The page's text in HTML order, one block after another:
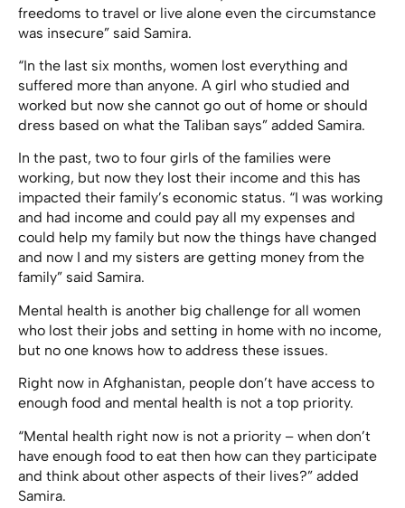
freedoms to travel or live alone even the circumstance
was insecure” said Samira.
“In the last six months, women lost everything and
suffered more than anyone. A girl who studied and
worked but now she cannot go out of home or should
dress based on what the Taliban says” added Samira.
In the past, two to four girls of the families were
working, but now they lost their income and this has
impacted their family’s economic status. “I was working
and had income and could pay all my expenses and
could help my family but now the things have changed
and now I and my sisters are getting money from the
family” said Samira.
Mental health is another big challenge for all women
who lost their jobs and setting in home with no income,
but no one knows how to address these issues.
Right now in Afghanistan, people don’t have access to
enough food and mental health is not a top priority.
“Mental health right now is not a priority – when don’t
have enough food to eat then how can they participate
and think about other aspects of their lives?” added
Samira.